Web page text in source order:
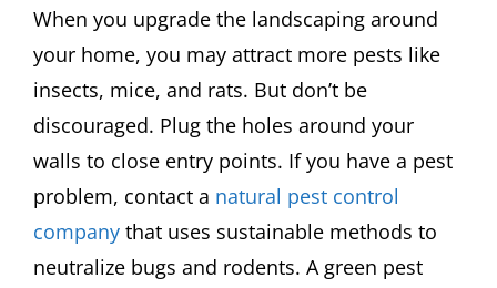
When you upgrade the landscaping around
your home, you may attract more pests like
insects, mice, and rats. But don’t be
discouraged. Plug the holes around your
walls to close entry points. If you have a pest
problem, contact a natural pest control
company that uses sustainable methods to
neutralize bugs and rodents. A green pest